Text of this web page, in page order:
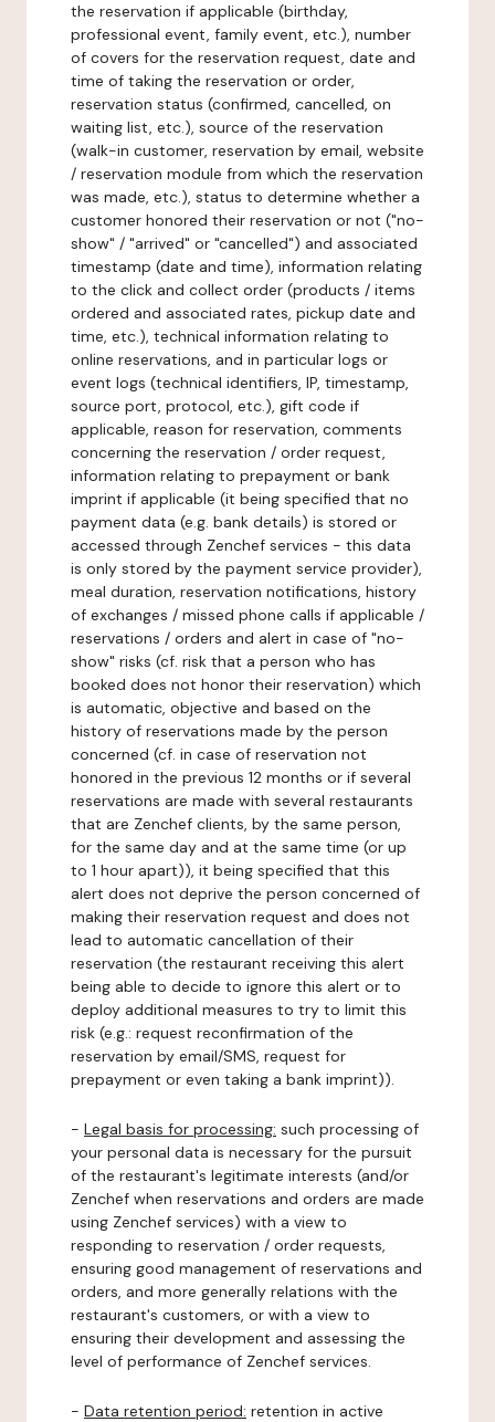
the reservation if applicable (birthday,
professional event, family event, etc.), number
of covers for the reservation request, date and
time of taking the reservation or order,
reservation status (confirmed, cancelled, on
waiting list, etc.), source of the reservation
(walk-in customer, reservation by email, website
/ reservation module from which the reservation
was made, etc.), status to determine whether a
customer honored their reservation or not ("no-
show" / "arrived" or "cancelled") and associated
timestamp (date and time), information relating
to the click and collect order (products / items
ordered and associated rates, pickup date and
time, etc.), technical information relating to
online reservations, and in particular logs or
event logs (technical identifiers, IP, timestamp,
source port, protocol, etc.), gift code if
applicable, reason for reservation, comments
concerning the reservation / order request,
information relating to prepayment or bank
imprint if applicable (it being specified that no
payment data (e.g. bank details) is stored or
accessed through Zenchef services - this data
is only stored by the payment service provider),
meal duration, reservation notifications, history
of exchanges / missed phone calls if applicable /
reservations / orders and alert in case of "no-
show" risks (cf. risk that a person who has
booked does not honor their reservation) which
is automatic, objective and based on the
history of reservations made by the person
concerned (cf. in case of reservation not
honored in the previous 12 months or if several
reservations are made with several restaurants
that are Zenchef clients, by the same person,
for the same day and at the same time (or up
to 1 hour apart)), it being specified that this
alert does not deprive the person concerned of
making their reservation request and does not
lead to automatic cancellation of their
reservation (the restaurant receiving this alert
being able to decide to ignore this alert or to
deploy additional measures to try to limit this
risk (e.g.: request reconfirmation of the
reservation by email/SMS, request for
prepayment or even taking a bank imprint)).
- Legal basis for processing: such processing of
your personal data is necessary for the pursuit
of the restaurant's legitimate interests (and/or
Zenchef when reservations and orders are made
using Zenchef services) with a view to
responding to reservation / order requests,
ensuring good management of reservations and
orders, and more generally relations with the
restaurant's customers, or with a view to
ensuring their development and assessing the
level of performance of Zenchef services.
- Data retention period: retention in active